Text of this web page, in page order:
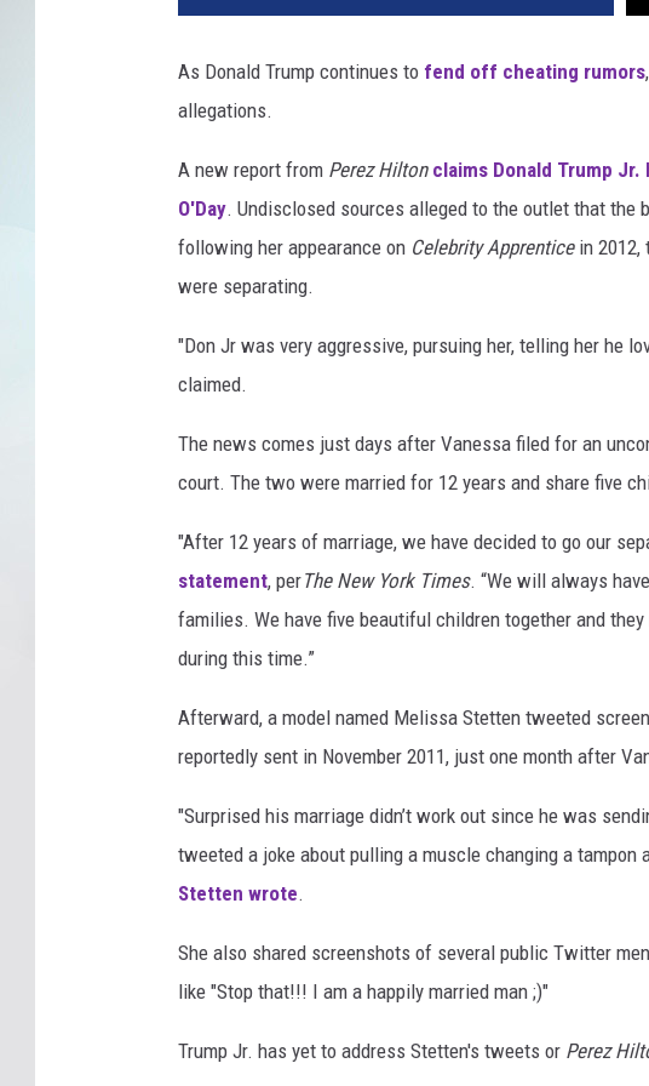
As Donald Trump continues to fend off cheating rumors
allegations.
A new report from Perez Hilton claims Donald Trump
O'Day. Undisclosed sources alleged to the outlet that the
following her appearance on Celebrity Apprentice in 2012,
were separating.
"Don Jr was very aggressive, pursuing her, telling her he
claimed.
The news comes just days after Vanessa filed for an
court. The two were married for 12 years and share five
"After 12 years of marriage, we have decided to go our
statement, perThe New York Times. “We will always
families. We have five beautiful children together and
during this time.”
Afterward, a model named Melissa Stetten tweeted
reportedly sent in November 2011, just one month after
"Surprised his marriage didn’t work out since he was
tweeted a joke about pulling a muscle changing a tampon
Stetten wrote.
She also shared screenshots of several public Twitter
like "Stop that!!! I am a happily married man ;)"
Trump Jr. has yet to address Stetten's tweets or Perez